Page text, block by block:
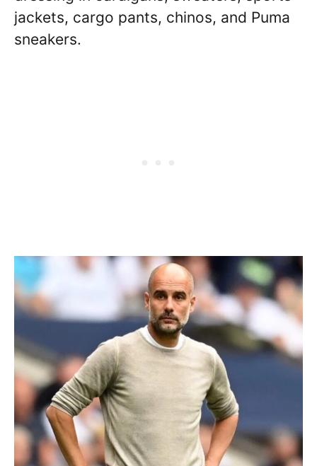
jackets, cargo pants, chinos, and Puma
sneakers.